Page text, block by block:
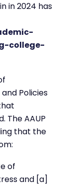
in 2024 has
college-
Policies
The AAUP
that the
of
and [a]